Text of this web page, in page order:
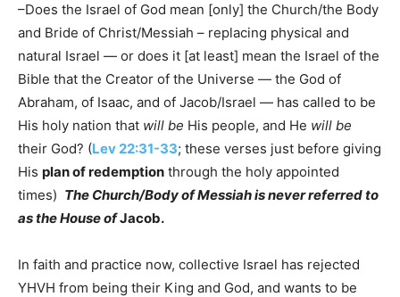
–Does the Israel of God mean [only] the Church/the Body
and Bride of Christ/Messiah – replacing physical and
natural Israel — or does it [at least] mean the Israel of the
Bible that the Creator of the Universe — the God of
Abraham, of Isaac, and of Jacob/Israel — has called to be
His holy nation that will be His people, and He will be
their God? (Lev 22:31-33; these verses just before giving
His plan of redemption through the holy appointed
times) The Church/Body of Messiah is never referred to
as the House ofJacob.
In faith and practice now, collective Israel has rejected
YHVH from being their King and God, and wants to be